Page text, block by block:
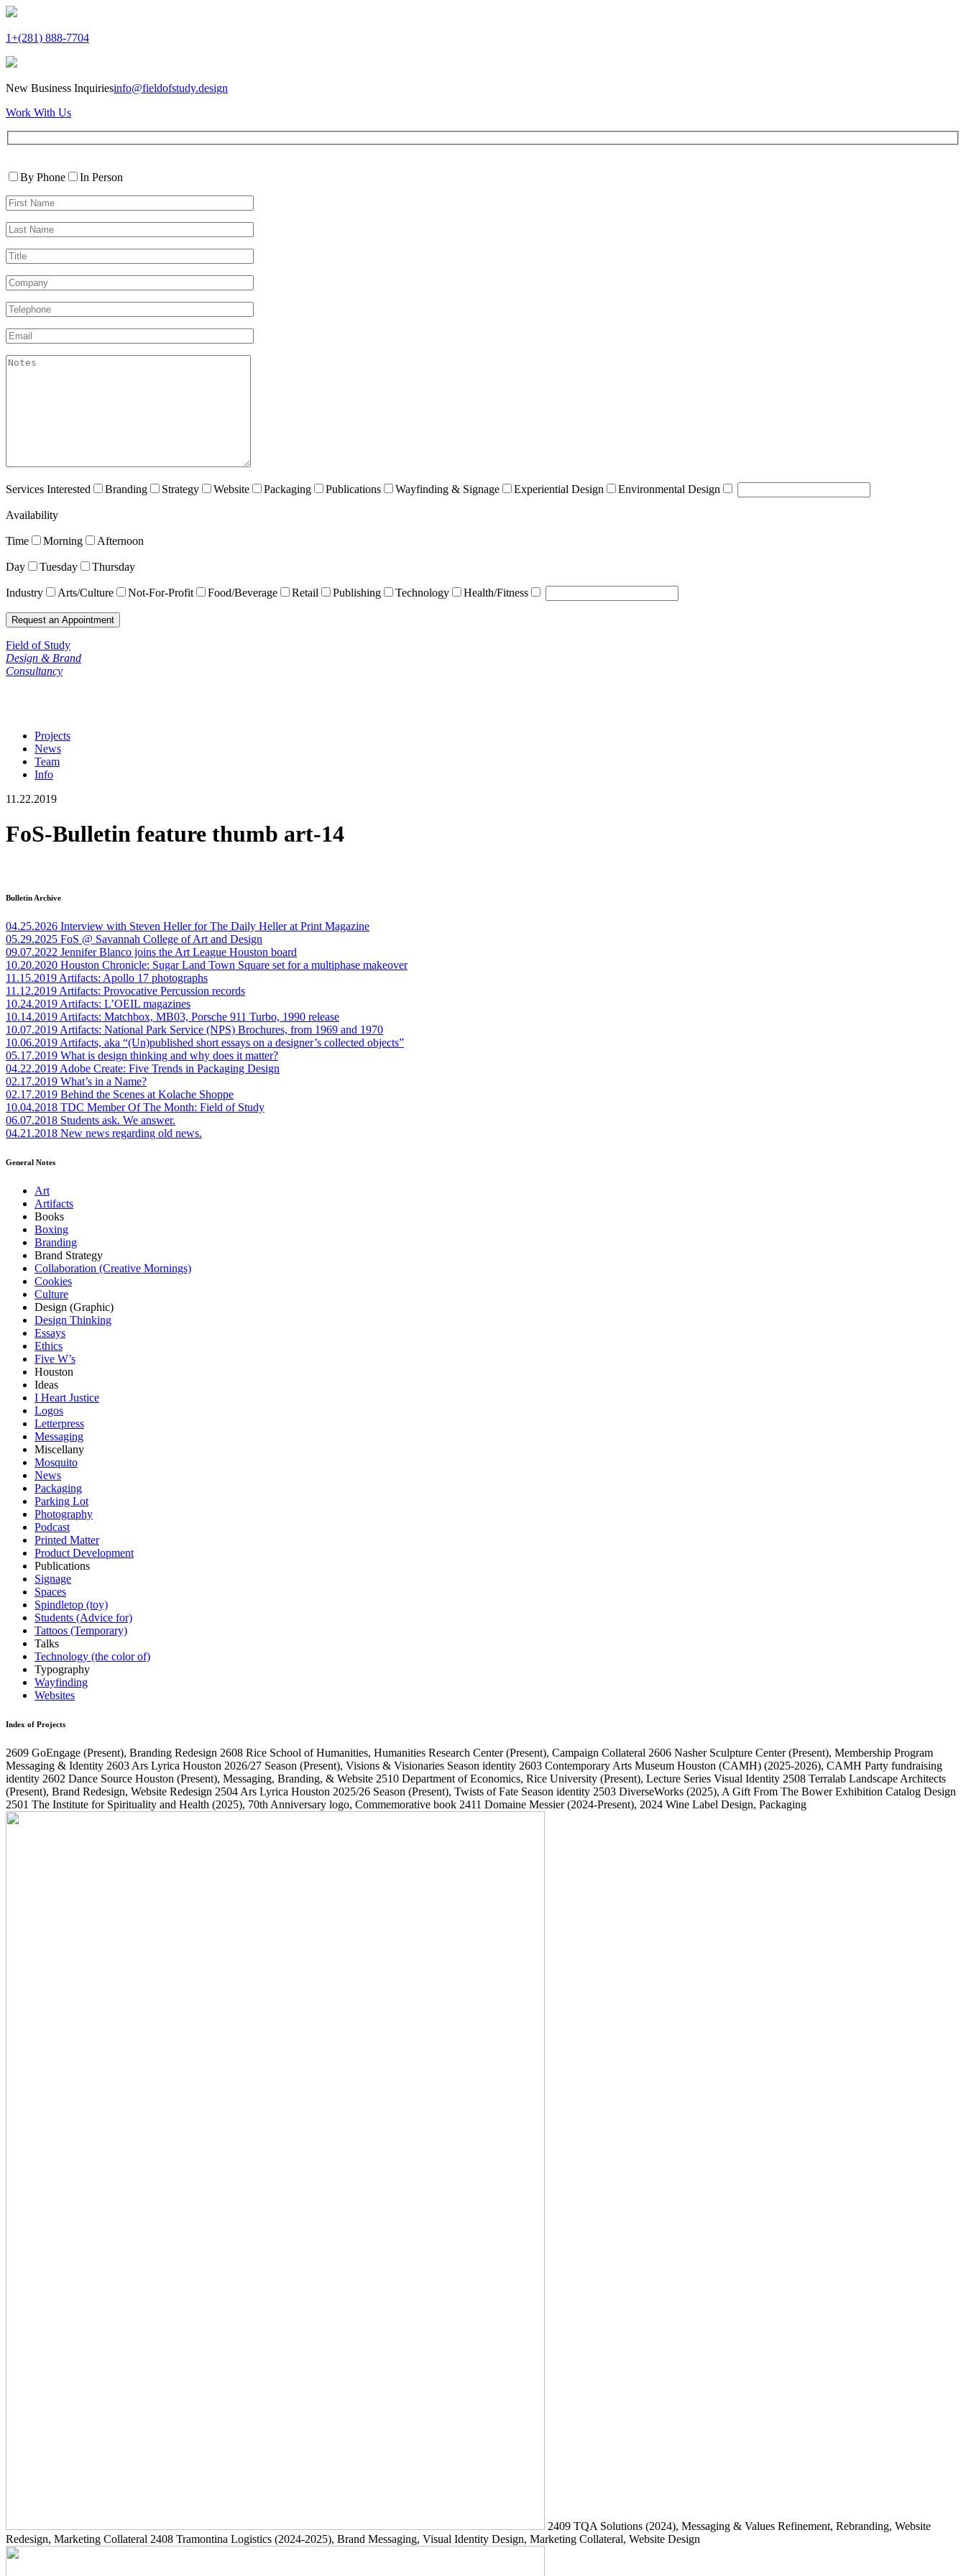
1+(281) 888-7704
New Business Inquiriesinfo@fieldofstudy.design
Work With Us
leave
field
Contact
By Phone
In Person
First
Name*
Last
Name*
Title
Company
Telephone*
Email*
akismet:Notes
Services Interested Branding Strategy Website Packaging Publications Wayfinding & Signage Experiential Design Environmental Design
Availability
Time Morning Afternoon
Day Tuesday Thursday
Industry Arts/Culture Not-For-Profit Food/Beverage Retail Publishing Technology Health/Fitness
Field of Study
Design & Brand
Consultancy
Projects
News
Team
Info
11.22.2019
FoS-Bulletin feature thumb art-14
Bulletin Archive
04.25.2026 Interview with Steven Heller for The Daily Heller at Print Magazine
05.29.2025 FoS @ Savannah College of Art and Design
09.07.2022 Jennifer Blanco joins the Art League Houston board
10.20.2020 Houston Chronicle: Sugar Land Town Square set for a multiphase makeover
11.15.2019Artifacts: Apollo 17 photographs
11.12.2019Artifacts: Provocative Percussion records
10.24.2019Artifacts: L’OEIL magazines
10.14.2019Artifacts: Matchbox, MB03, Porsche 911 Turbo, 1990 release
10.07.2019Artifacts: National Park Service (NPS) Brochures, from 1969 and 1970
10.06.2019Artifacts, aka “(Un)published short essays on a designer’s collected objects”
05.17.2019 What is design thinking and why does it matter?
04.22.2019Adobe Create: Five Trends in Packaging Design
02.17.2019 What’s in a Name?
02.17.2019 Behind the Scenes at Kolache Shoppe
10.04.2018 TDC Member Of The Month: Field of Study
06.07.2018 Students ask. We answer.
04.21.2018 New news regarding old news.
General Notes
Art
Artifacts
Books
Boxing
Branding
Brand Strategy
Collaboration (Creative Mornings)
Cookies
Culture
Design (Graphic)
Design Thinking
Essays
Ethics
Five W’s
Houston
Ideas
I Heart Justice
Logos
Letterpress
Messaging
Miscellany
Mosquito
News
Packaging
Parking Lot
Photography
Podcast
Printed Matter
Product Development
Publications
Signage
Spaces
Spindletop (toy)
Students (Advice for)
Tattoos (Temporary)
Talks
Technology (the color of)
Typography
Wayfinding
Websites
Index of Projects
2609 GoEngage (Present), Branding Redesign 2608 Rice School of Humanities, Humanities Research Center(Present), Campaign Collateral 2606 Nasher Sculpture Center(Present), Membership Program
Messaging & Identity 2603 Ars Lyrica Houston 2026/27 Season (Present), Visions & Visionaries Season identity 2603 Contemporary Arts Museum Houston (CAMH) (2025-2026), CAMH Party fundraising
identity 2602 Dance Source Houston (Present), Messaging, Branding, & Website 2510 Department of Economics, Rice University (Present), Lecture Series Visual Identity 2508 Terralab Landscape Architects
(Present), Brand Redesign, Website Redesign 2504 Ars Lyrica Houston 2025/26 Season (Present), Twists of Fate Season identity 2503 DiverseWorks (2025), A Gift From The Bower Exhibition Catalog Design
2501 The Institute for Spirituality and Health (2025), 70th Anniversary logo, Commemorative book 2411 Domaine Messier(2024-Present), 2024 Wine Label Design, Packaging
2409 TQA Solutions (2024), Messaging & Values Refinement, Rebranding, Website
Redesign, Marketing Collateral 2408 Tramontina Logistics (2024-2025), Brand Messaging, Visual Identity Design, Marketing Collateral, Website Design